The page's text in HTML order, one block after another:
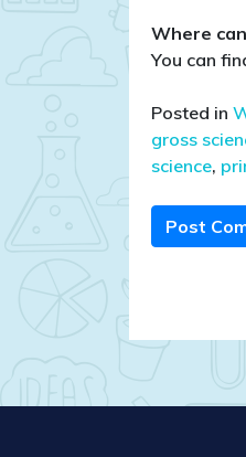
Where
You can
Posted in
gross
science,
Post